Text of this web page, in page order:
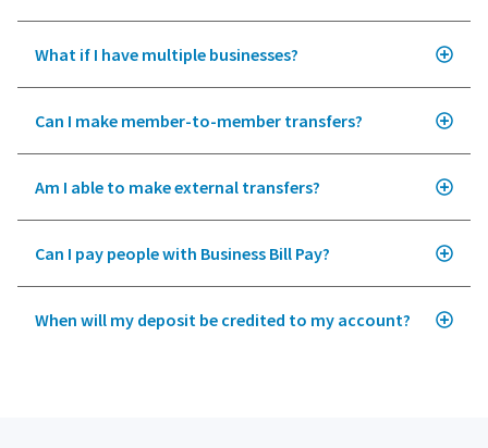
What if I have multiple businesses?
Can I make member-to-member transfers?
Am I able to make external transfers?
Can I pay people with Business Bill Pay?
When will my deposit be credited to my account?